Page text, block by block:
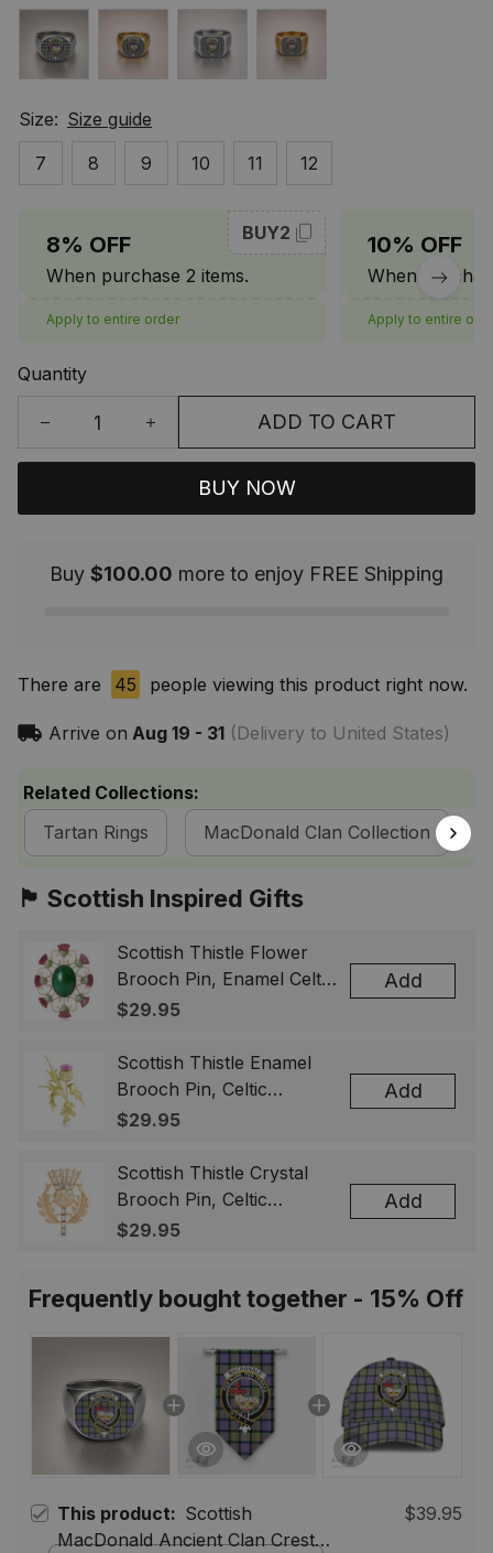
Size: Size guide
7
8 9 10 11 12
8% OFF
When purchase 2 items.
BUY2
Apply to entire order
10% OFF
When
Apply to entire
Quantity
ADD TO CART
BUY NOW
Buy $100.00 more to enjoy FREE Shipping
There are 45 people viewing this product right now.
Arrive on Aug 19 - 31(Delivery to United States)
Related Collections:
Tartan Rings
MacDonald Clan Collection
🏴󠁧󠁢󠁳󠁣󠁴󠁿 Scottish Inspired Gifts
Scottish Thistle Flower
Brooch Pin, Enamel Celtic
Lapel Badge, Scotland
& Men
$29.95
Add
Scottish Thistle Enamel
Brooch Pin, Celtic
Highland Flower Lapel
Gift for Women Men
$29.95
Add
Scottish Thistle Crystal
Brooch Pin, Celtic
Highland Lapel Badge,
$29.95
Add
Frequently bought together - 15% Off
This product: Scottish
MacDonald Ancient Clan Crest
$39.95